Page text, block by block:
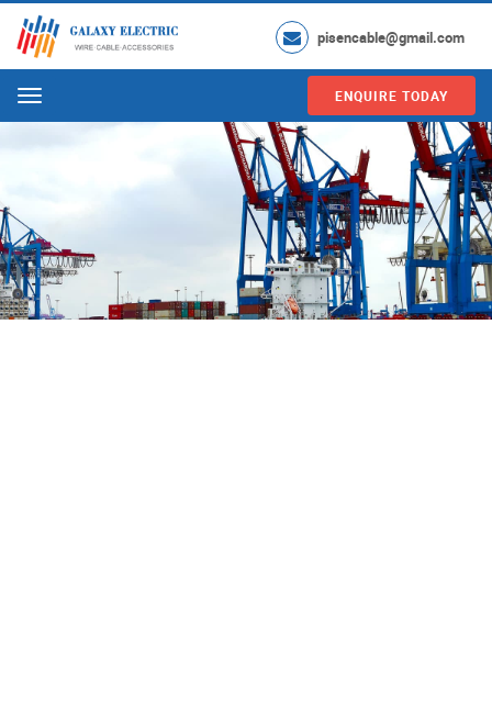
pisencable@gmail.com
Menu ENQUIRE TODAY